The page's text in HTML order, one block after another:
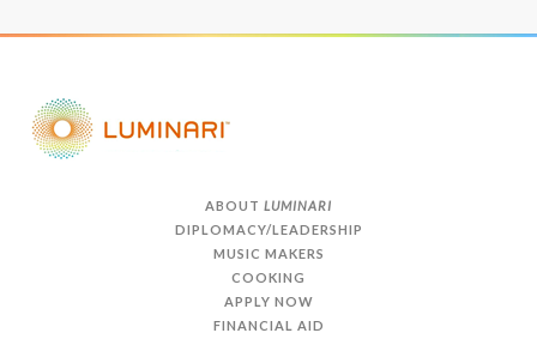
ABOUT LUMINARI
DIPLOMACY/LEADERSHIP
MUSIC MAKERS
COOKING
APPLY NOW
FINANCIAL AID